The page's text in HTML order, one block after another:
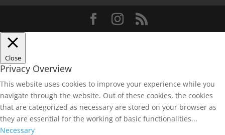
Close
Privacy Overview
This website uses cookies to improve your experience while you
navigate through the website. Out of these cookies, the cookies
that are categorized as necessary are stored on your browser as
they are essential for the working of basic functionalities...
Necessary